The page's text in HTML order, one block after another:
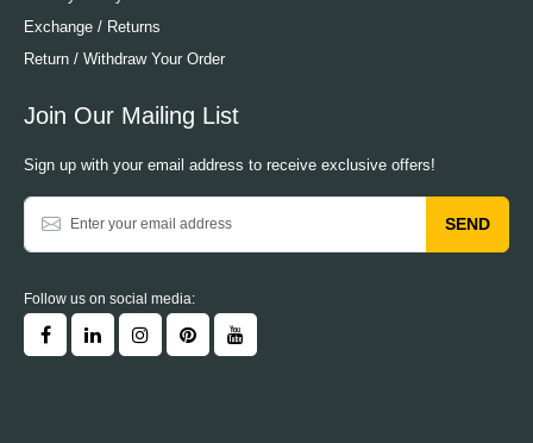
Exchange / Returns
Return / Withdraw Your Order
Join Our Mailing List
Sign up with your email address to receive exclusive offers!
SEND
Follow us on social media: